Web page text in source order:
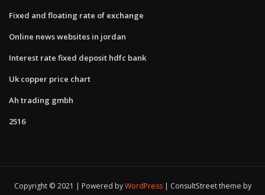
Fixed and floating rate of exchange
Online news websites in jordan
Interest rate fixed deposit hdfc bank
Uk copper price chart
Ah trading gmbh
2516
Copyright © 2021 | Powered byWordPress
ConsultStreet theme by